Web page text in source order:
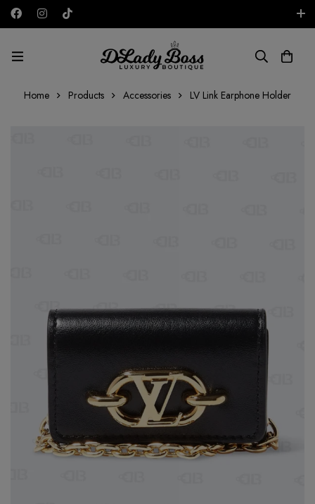
AED
Home Products Accessories LV Link Earphone Holder